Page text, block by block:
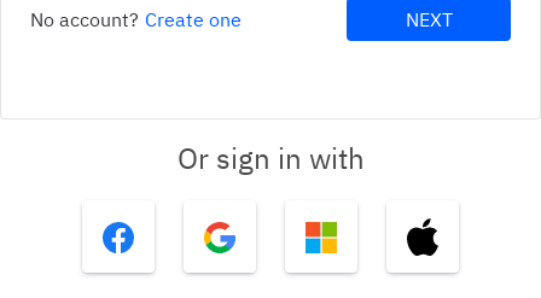
NEXT
No account? Create one
Or sign in with